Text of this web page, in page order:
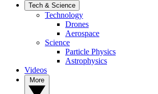
Tech & Science
Technology
Drones
Aerospace
Science
Particle Physics
Astrophysics
Videos